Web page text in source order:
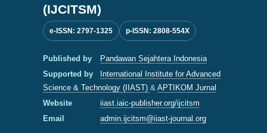
(IJCITSM)
e-ISSN: 2797-1325 p-ISSN: 2808-554X
Published by
Pandawan Sejahtera Indonesia
Supported by
International Institute for Advanced
Science & Technology (IIAST) & APTIKOM Jurnal
Website
iiast.iaic-publisher.org/ijcitsm
Email
admin.ijcitsm@iiast-journal.org